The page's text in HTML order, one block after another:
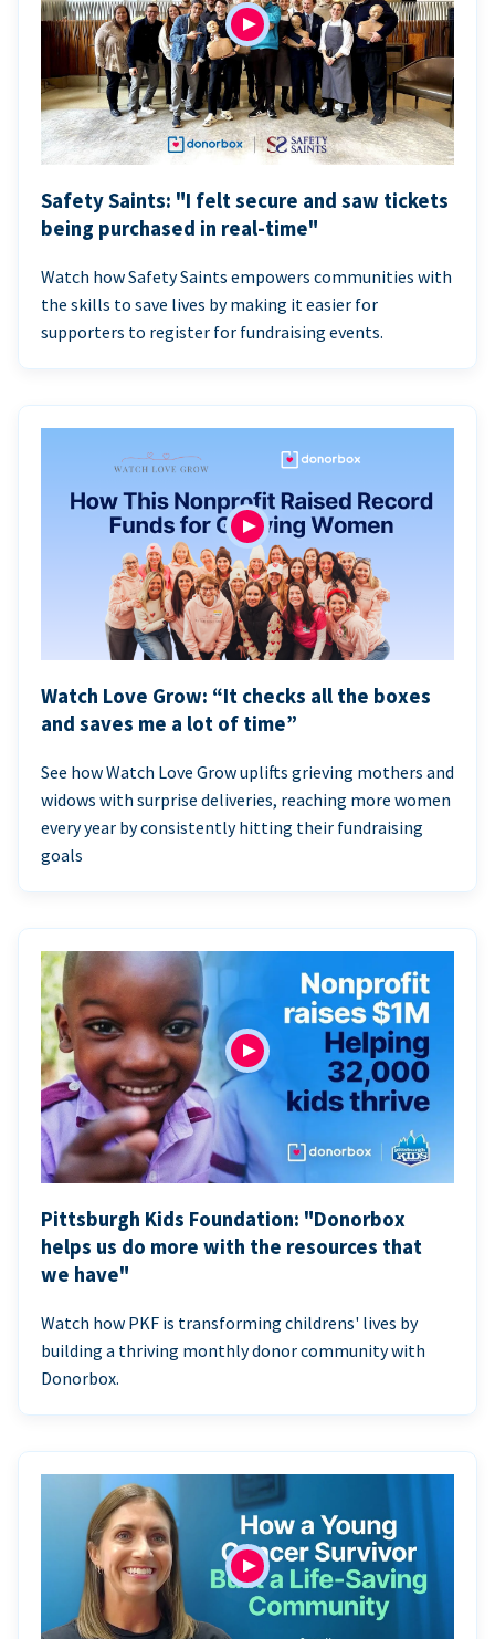
Safety Saints: "I felt secure and saw tickets
being purchased in real-time"
Watch how Safety Saints empowers communities with
the skills to save lives by making it easier for
supporters to register for fundraising events.
Watch Love Grow: “It checks all the boxes
and saves me a lot of time”
See how Watch Love Grow uplifts grieving mothers and
widows with surprise deliveries, reaching more women
every year by consistently hitting their fundraising
goals
Pittsburgh Kids Foundation: "Donorbox
helps us do more with the resources that
we have"
Watch how PKF is transforming childrens' lives by
building a thriving monthly donor community with
Donorbox.